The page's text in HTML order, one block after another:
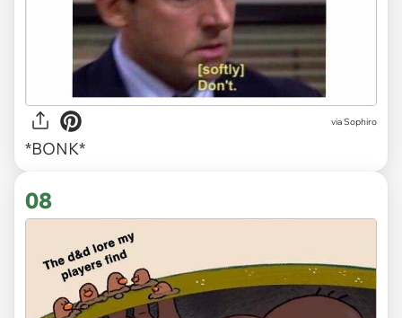
via Sophiro
*BONK*
08